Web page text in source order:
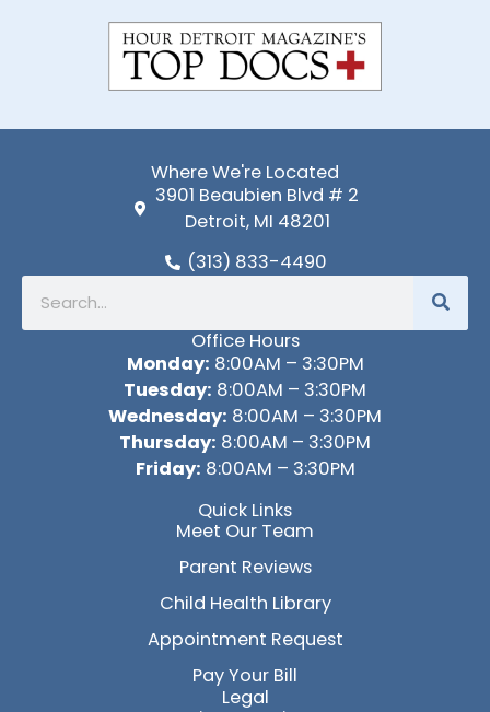
f
Where We're Located
3901 Beaubien Blvd # 2
Detroit, MI 48201
(313) 833-4490
Office Hours
Monday: 8:00AM – 3:30PM
Tuesday: 8:00AM – 3:30PM
Wednesday: 8:00AM – 3:30PM
Thursday: 8:00AM – 3:30PM
Friday: 8:00AM – 3:30PM
Quick Links
Meet Our Team
Parent Reviews
Child Health Library
Appointment Request
Pay Your Bill
Legal